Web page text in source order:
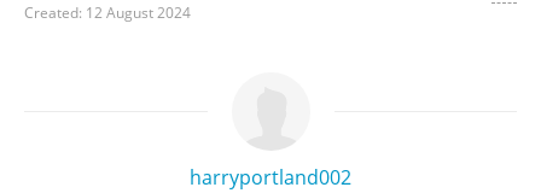
Created: 12 August 2024
harryportland002